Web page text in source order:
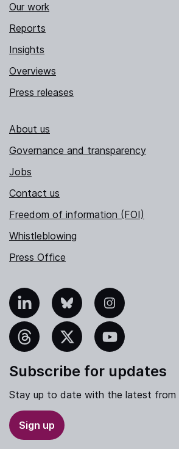
Our work
Reports
Insights
Overviews
Press releases
About us
Governance and transparency
Jobs
Contact us
Freedom of information (FOI)
Whistleblowing
Press Office
Bluesky Instagram
YouTube
Subscribe for updates
Stay up to date with the latest from
Sign up